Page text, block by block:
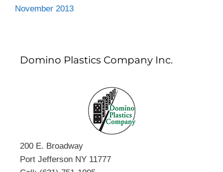
November 2013
Domino Plastics Company Inc.
200 E. Broadway
Port Jefferson NY 11777